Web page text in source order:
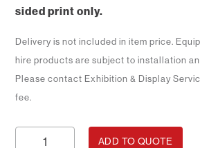
sided print only.
Delivery is not included in item price.
hire products are subject to installation
Please contact Exhibition & Display
fee.
Printed
ADD TO QUOTE